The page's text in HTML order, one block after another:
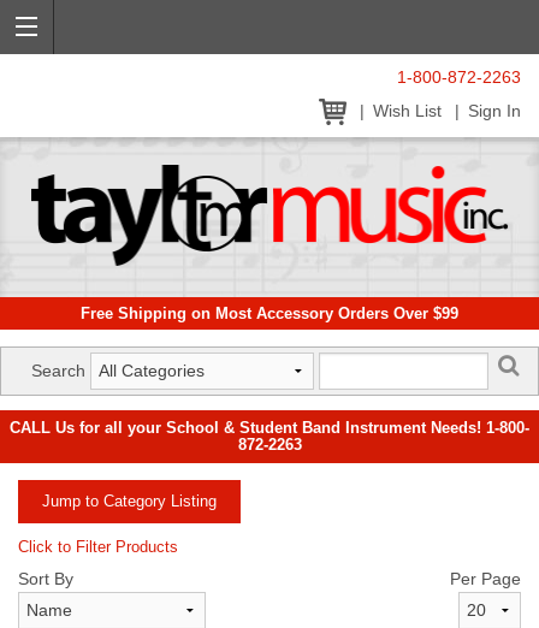
1-800-872-2263
Wish List
Sign In
Free Shipping on Most Accessory Orders Over $99
Search
CALL Us for all your School & Student Band Instrument Needs! 1-800-
872-2263
Jump to Category Listing
Click to Filter Products
Sort By Per Page